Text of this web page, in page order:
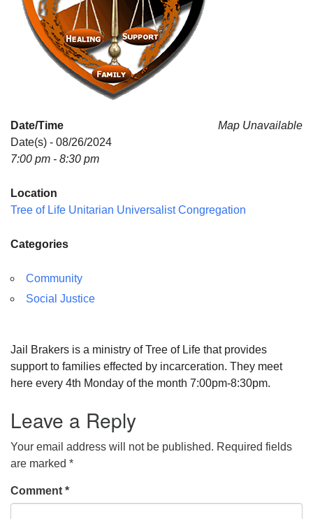
Map Unavailable
Date/Time
Date(s) - 08/26/2024
7:00 pm - 8:30 pm
Location
Tree of Life Unitarian Universalist Congregation
Categories
Community
Social Justice
Jail Brakers is a ministry of Tree of Life that provides
support to families effected by incarceration. They meet
here every 4th Monday of the month 7:00pm-8:30pm.
Leave a Reply
Your email address will not be published. Required fields
are marked *
Comment *